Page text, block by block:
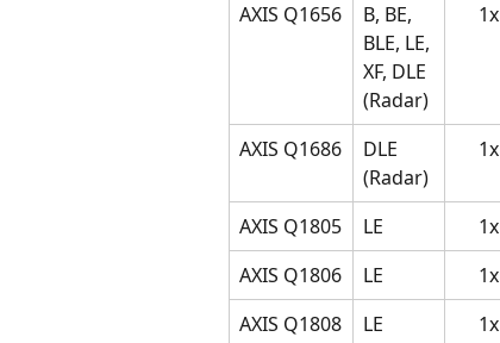
AXIS Q1656
B, BE,
BLE, LE,
XF, DLE
(Radar)
1x
AXIS Q1686
DLE
(Radar)
1x
AXIS Q1805 LE 1x
AXIS Q1806
LE 1x
AXIS Q1808
LE 1x